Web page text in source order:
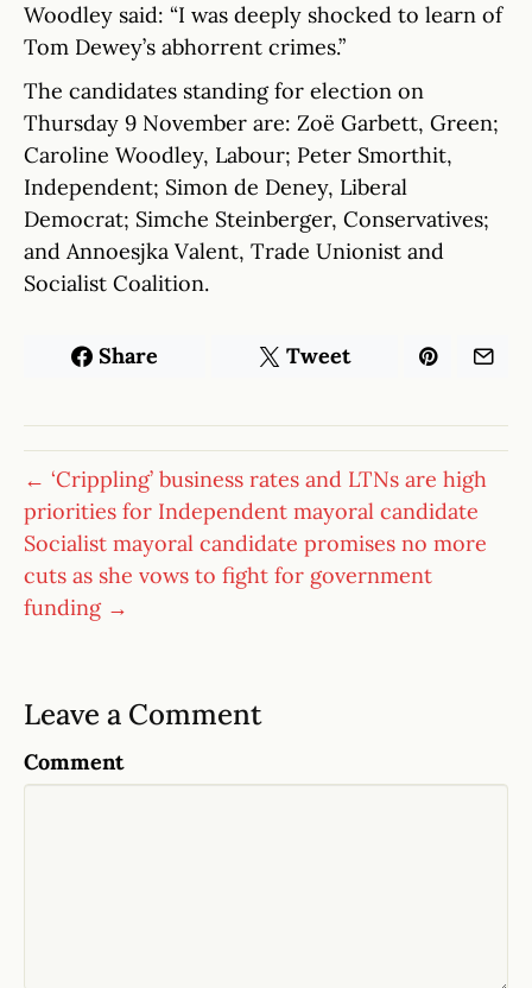
Woodley said: “I was deeply shocked to learn of
Tom Dewey’s abhorrent crimes.”
The candidates standing for election on
Thursday 9 November are: Zoë Garbett, Green;
Caroline Woodley, Labour; Peter Smorthit,
Independent; Simon de Deney, Liberal
Democrat; Simche Steinberger, Conservatives;
and Annoesjka Valent, Trade Unionist and
Socialist Coalition.
Share Tweet
← ‘Crippling’ business rates and LTNs are high
priorities for Independent mayoral candidate
Socialist mayoral candidate promises no more
cuts as she vows to fight for government
funding →
Leave a Comment
Comment